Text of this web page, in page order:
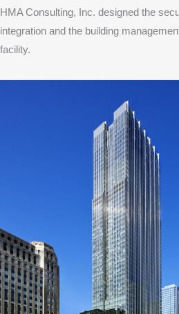
HMA Consulting, Inc. designed the
integration and the building
facility.